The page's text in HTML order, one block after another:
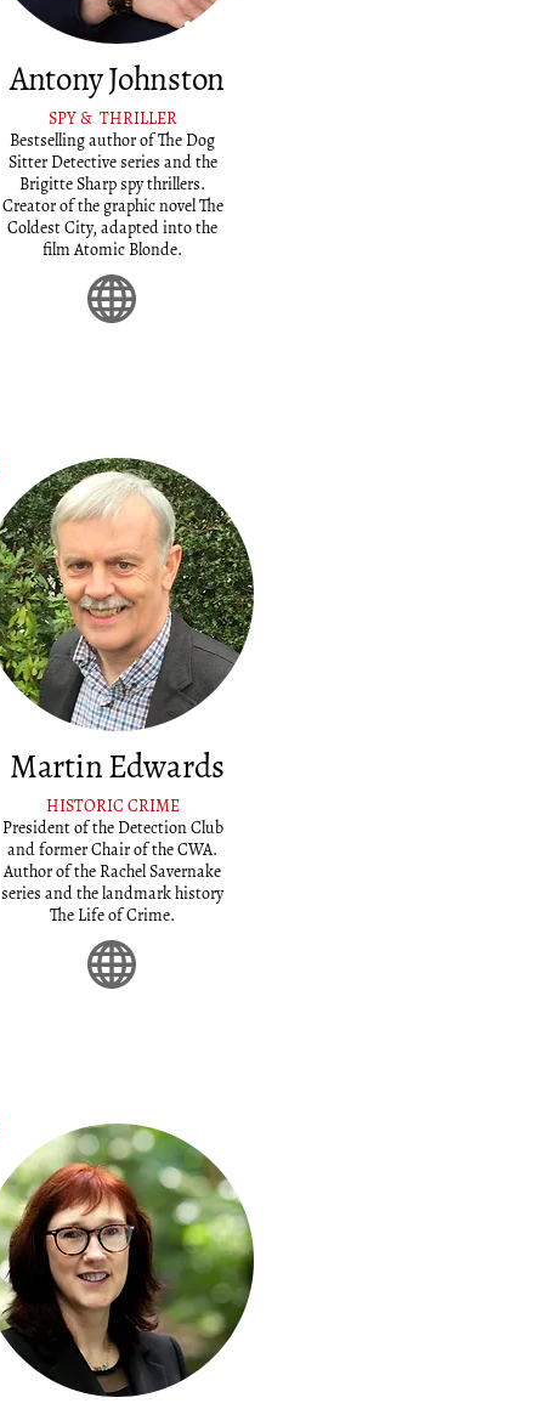
Antony Johnston
SPY & THRILLER
Bestselling author of The Dog
Sitter Detective series and the
Brigitte Sharp spy thrillers.
Creator of the graphic novel The
Coldest City, adapted into the
film Atomic Blonde.
Martin Edwards
HISTORIC CRIME
President of the Detection Club
and former Chair of the CWA.
Author of the Rachel Savernake
series and the landmark history
The Life of Crime.